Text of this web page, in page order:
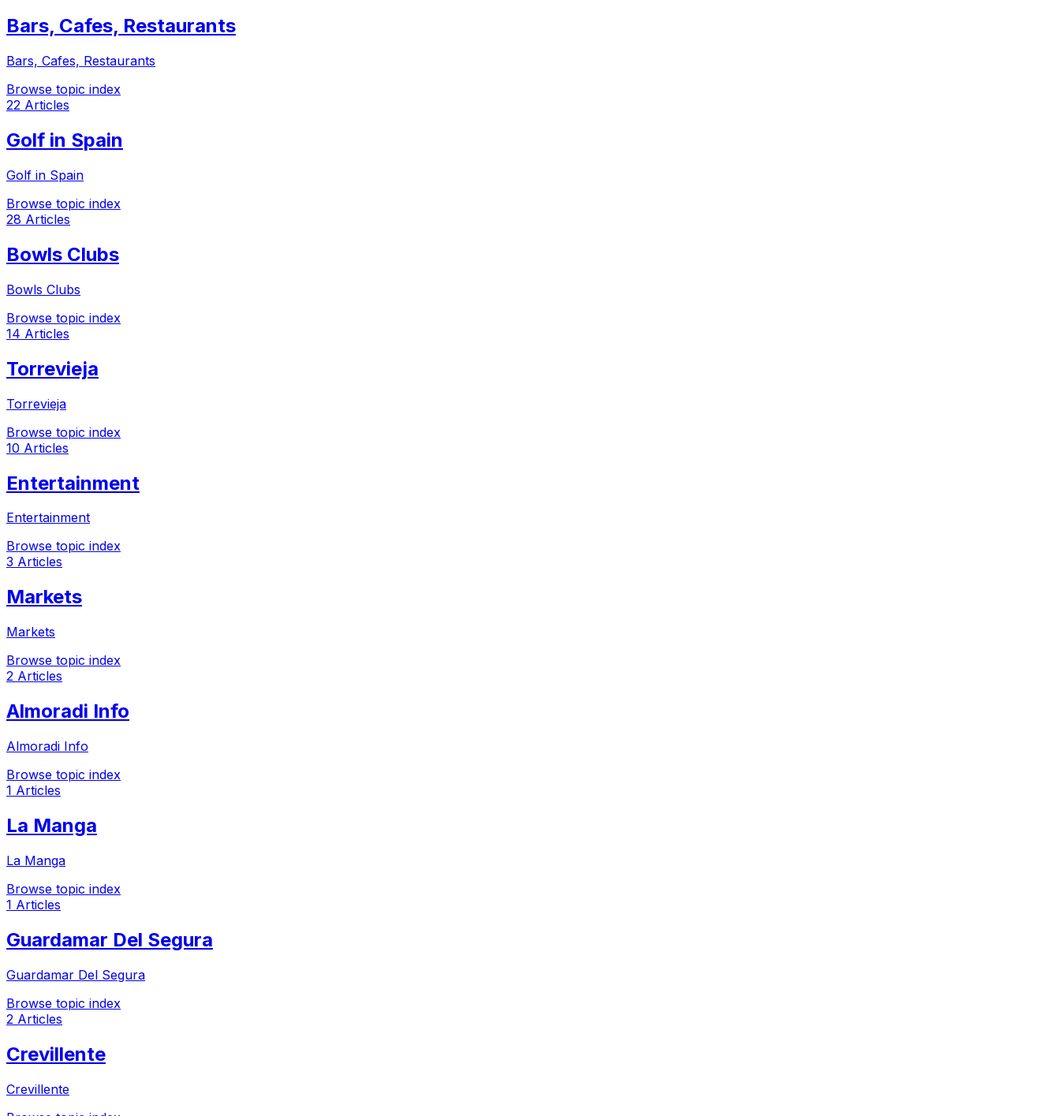
Bars, Cafes, Restaurants
Bars, Cafes, Restaurants
Browse topic index
22 Articles
Golf in Spain
Golf in Spain
Browse topic index
28 Articles
Bowls Clubs
Bowls Clubs
Browse topic index
14 Articles
Torrevieja
Torrevieja
Browse topic index
10 Articles
Entertainment
Entertainment
Browse topic index
3 Articles
Markets
Markets
Browse topic index
2 Articles
Almoradi Info
Almoradi Info
Browse topic index
1 Articles
La Manga
La Manga
Browse topic index
1 Articles
Guardamar Del Segura
Guardamar Del Segura
Browse topic index
2 Articles
Crevillente
Crevillente